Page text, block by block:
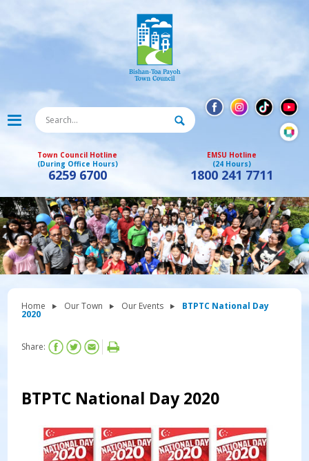
Town Council Hotline
(During Office Hours)
6259 6700
EMSU Hotline
(24 Hours)
1800 241 7711
Home Our Town Our Events BTPTC National Day
2020
Share:
BTPTC National Day 2020